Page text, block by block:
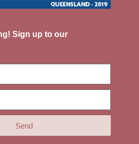
Sign up to our
Send